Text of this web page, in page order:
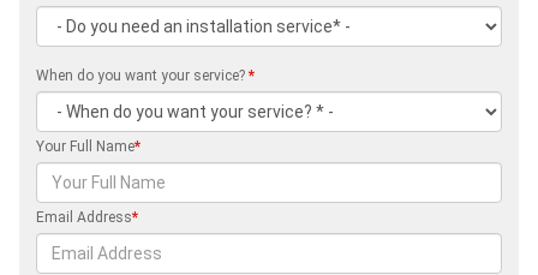
When do you want your service? *
Your Full Name*
Email Address*